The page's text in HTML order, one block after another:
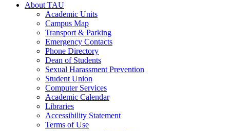
About TAU
Academic Units
Campus Map
Transport & Parking
Emergency Contacts
Phone Directory
Dean of Students
Sexual Harassment Prevention
Student Union
Computer Services
Academic Calendar
Libraries
Accessibility Statement
Terms of Use